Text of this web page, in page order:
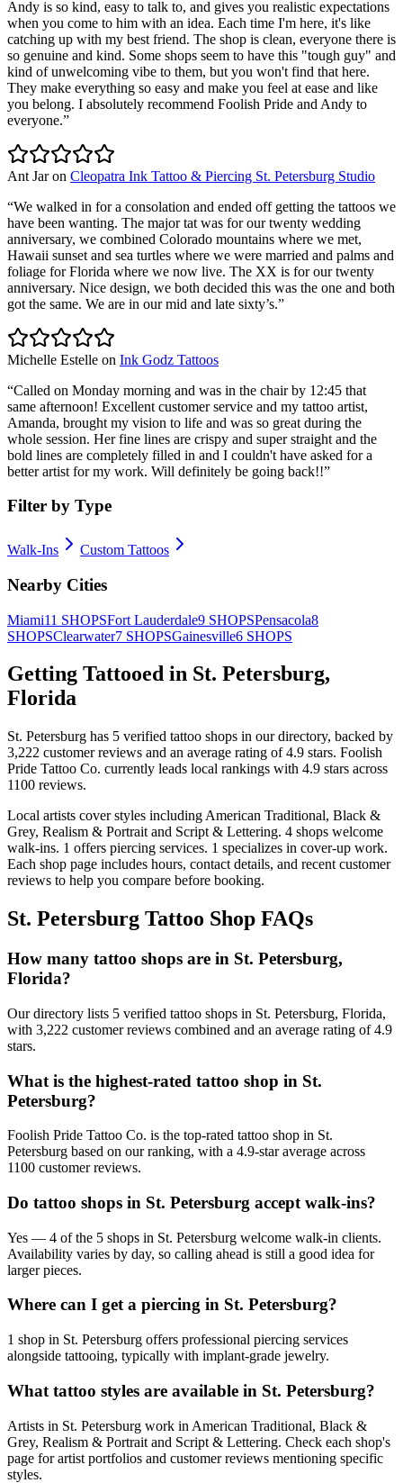
Andy is so kind, easy to talk to, and gives you realistic expectations
when you come to him with an idea. Each time I'm here, it's like
catching up with my best friend. The shop is clean, everyone there is
so genuine and kind. Some shops seem to have this "tough guy" and
kind of unwelcoming vibe to them, but you won't find that here.
They make everything so easy and make you feel at ease and like
you belong. I absolutely recommend Foolish Pride and Andy to
everyone.”
Ant Jaron Cleopatra Ink Tattoo & Piercing St. Petersburg Studio
“We walked in for a consolation and ended off getting the tattoos we
have been wanting. The major tat was for our twenty wedding
anniversary, we combined Colorado mountains where we met,
Hawaii sunset and sea turtles where we were married and palms and
foliage for Florida where we now live. The XX is for our twenty
anniversary. Nice design, we both decided this was the one and both
got the same. We are in our mid and late sixty’s.”
Michelle Estelle on Ink Godz Tattoos
“Called on Monday morning and was in the chair by 12:45 that
same afternoon! Excellent customer service and my tattoo artist,
Amanda, brought my vision to life and was so great during the
whole session. Her fine lines are crispy and super straight and the
bold lines are completely filled in and I couldn't have asked for a
better artist for my work. Will definitely be going back!!”
Filter by Type
Walk-Ins Custom Tattoos
Nearby Cities
Miami11 SHOPSFort Lauderdale9 SHOPSPensacola8
SHOPSClearwater7 SHOPSGainesville6 SHOPS
Getting Tattooed in St. Petersburg,
Florida
St. Petersburg has 5 verified tattoo shops in our directory, backed by
3,222 customerreviews and an average rating of4.9 stars. Foolish
Pride Tattoo Co. currently leads local rankings with 4.9 stars across
1100 reviews.
Local artists coverstyles including American Traditional, Black &
Grey, Realism & Portrait and Script & Lettering. 4 shops welcome
walk-ins. 1 offers piercing services. 1 specializes in cover-up work.
Each shop page includes hours, contact details, and recent customer
reviews to help you compare before booking.
St. Petersburg Tattoo Shop FAQs
How many tattoo shops are in St. Petersburg,
Florida?
Our directory lists 5 verified tattoo shops in St. Petersburg, Florida,
with 3,222 customer reviews combined and an average rating of 4.9
stars.
What is the highest-rated tattoo shop in St.
Petersburg?
Foolish Pride Tattoo Co. is the top-rated tattoo shop in St.
Petersburg based on our ranking, with a 4.9-star average across
1100 customer reviews.
Do tattoo shops in St. Petersburg accept walk-ins?
Yes — 4 of the 5 shops in St. Petersburg welcome walk-in clients.
Availability varies by day, so calling ahead is still a good idea for
larger pieces.
Where can I get a piercing in St. Petersburg?
1 shop in St. Petersburg offers professional piercing services
alongside tattooing, typically with implant-grade jewelry.
What tattoo styles are available in St. Petersburg?
Artists in St. Petersburg work in American Traditional, Black &
Grey, Realism & Portrait and Script & Lettering. Check each shop's
page for artist portfolios and customer reviews mentioning specific
styles.